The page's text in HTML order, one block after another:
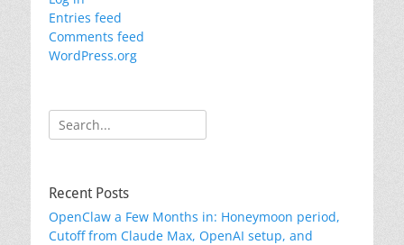
Entries feed
Comments feed
WordPress.org
Search
for:
Recent Posts
OpenClaw a Few Months in: Honeymoon period,
Cutoff from Claude Max, OpenAI setup, and